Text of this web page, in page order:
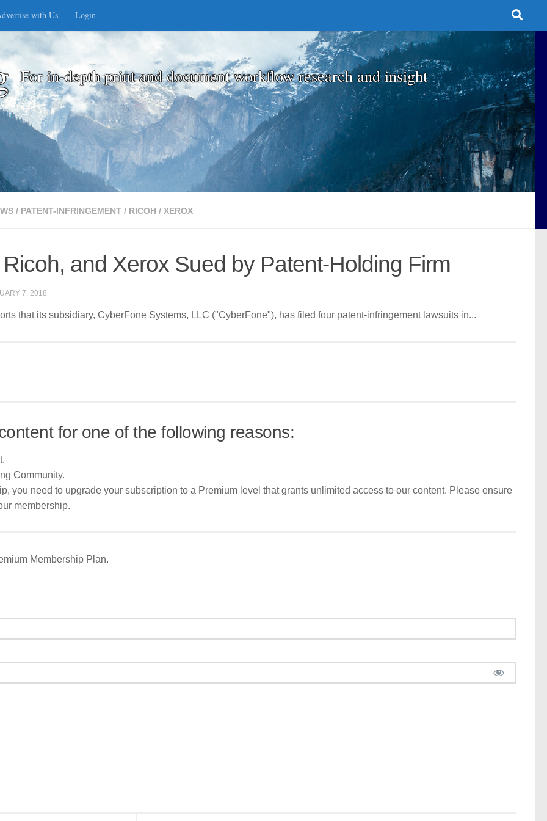
with Us Login
For in-depth print and document workflow research and insight
/ PATENT-INFRINGEMENT / RICOH / XEROX
and Xerox Sued by Patent-Holding Firm
7, 2018
that its subsidiary, CyberFone Systems, LLC ("CyberFone"), has filed four patent-infringement lawsuits in...
for one of the following reasons:
Community.
you need to upgrade your subscription to a Premium level that grants unlimited access to our content. Please ensure
membership.
Membership Plan.